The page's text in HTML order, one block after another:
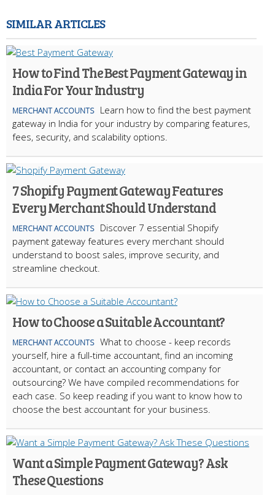
SIMILAR ARTICLES
How to Find The Best Payment Gateway in
India For Your Industry
MERCHANT ACCOUNTS
Learn how to find the best payment
gateway in India for your industry by comparing features,
fees, security, and scalability options.
7 Shopify Payment Gateway Features
Every Merchant Should Understand
MERCHANT ACCOUNTS
Discover 7 essential Shopify
payment gateway features every merchant should
understand to boost sales, improve security, and
streamline checkout.
How to Choose a Suitable Accountant?
MERCHANT ACCOUNTS What to choose - keep records
yourself, hire a full-time accountant, find an incoming
accountant, or contact an accounting company for
outsourcing? We have compiled recommendations for
each case. So keep reading if you want to know how to
choose the best accountant for your business.
Want a Simple Payment Gateway? Ask
These Questions